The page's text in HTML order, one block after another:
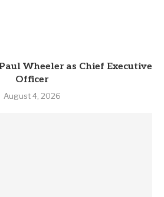
Wheeler as Chief Executive
Officer
August 4, 2026